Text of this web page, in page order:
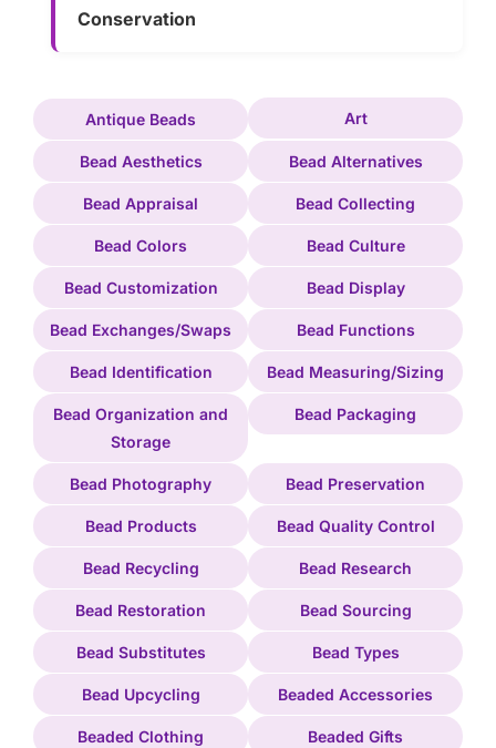
Conservation
Antique Beads Art
Bead Aesthetics Bead Alternatives
Bead Appraisal Bead Collecting
Bead Colors Bead Culture
Bead Customization Bead Display
Bead Exchanges/Swaps Bead Functions
Bead Identification Bead Measuring/Sizing
Bead Organization and
Storage
Bead Packaging
Bead Photography Bead Preservation
Bead Products Bead Quality Control
Bead Recycling Bead Research
Bead Restoration Bead Sourcing
Bead Substitutes Bead Types
Bead Upcycling Beaded Accessories
Beaded Clothing Beaded Gifts